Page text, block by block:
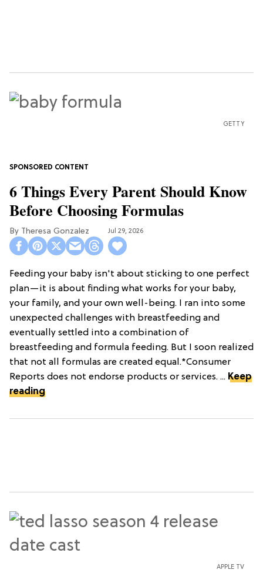
GETTY
6 Things Every Parent Should Know
Before Choosing Formulas
Theresa Gonzalez Jul 29, 2026
Feeding your baby isn't about sticking to one perfect
plan—it is about finding what works for your baby,
your family, and your own well-being. I ran into some
unexpected challenges with breastfeeding and
eventually settled into a combination of
breastfeeding and formula feeding. But I soon realized
that not all formulas are created equal.*Consumer
Reports does not endorse products or services. ... Keep
reading
APPLE TV